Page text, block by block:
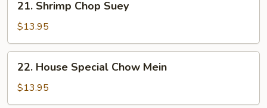
Shrimp
Chop
Suey
21. Shrimp Chop Suey
$13.95
House
Special
Chow
22. House Special Chow Mein
$13.95